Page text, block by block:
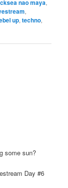
nao maya,
,
up,techno,
some sun?
Day #6